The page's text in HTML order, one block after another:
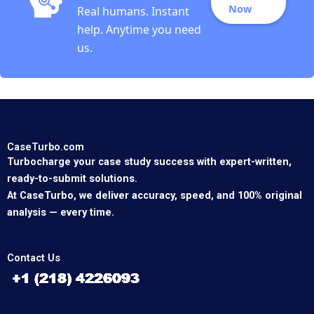
Real humans. Instant
help. Anytime you need
us.
Now
CaseTurbo.com
Turbocharge your case study success with expert-written,
ready-to-submit solutions.
At CaseTurbo, we deliver accuracy, speed, and 100% original
analysis — every time.
Contact Us